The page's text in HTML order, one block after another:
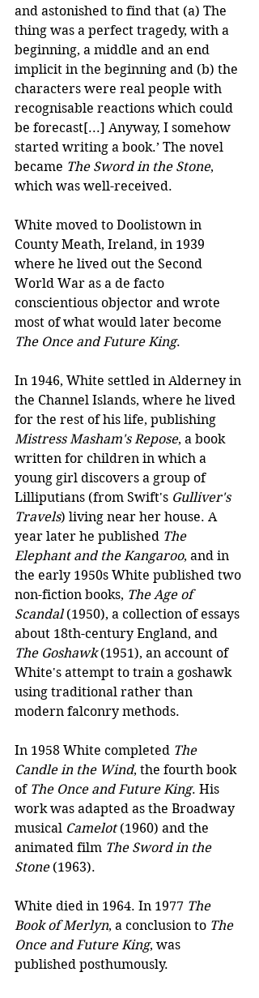
and astonished to find that (a) The
thing was a perfect tragedy, with a
beginning, a middle and an end
implicit in the beginning and (b) the
characters were real people with
recognisable reactions which could
be forecast[...] Anyway, I somehow
started writing a book.’ The novel
became The Sword in the Stone,
which was well-received.
White moved to Doolistown in
County Meath, Ireland, in 1939
where he lived out the Second
World War as a de facto
conscientious objector and wrote
most of what would later become
The Once and Future King.
In 1946, White settled in Alderney in
the Channel Islands, where he lived
for the rest of his life, publishing
Mistress Masham's Repose, a book
written for children in which a
young girl discovers a group of
Lilliputians (from Swift's Gulliver's
Travels) living near her house. A
year later he published The
Elephant and the Kangaroo, and in
the early 1950s White published two
non-fiction books, The Age of
Scandal (1950), a collection of essays
about 18th-century England, and
The Goshawk (1951), an account of
White's attempt to train a goshawk
using traditional rather than
modern falconry methods.
In 1958 White completed The
Candle in the Wind, the fourth book
of The Once and Future King. His
work was adapted as the Broadway
musical Camelot (1960) and the
animated film The Sword in the
Stone (1963).
White died in 1964. In 1977 The
Book of Merlyn, a conclusion to The
Once and Future King, was
published posthumously.